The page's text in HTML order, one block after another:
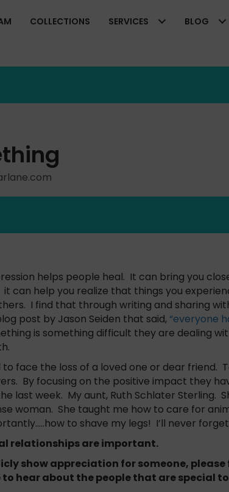
COLLECTIONS SERVICES BLOG
helps people heal. It can bring you
can help you realize that things you
I find that through writing and sharing
post by Jason Seiden that said, “everyone
is something difficult they are dealing
face the loss of a loved one or dear friend.
By focusing on the positive impact they
last week. My aunt, Ruth Schlater Sterling.
woman. She taught me how to care for
to shave my legs! I’ll never
relationships are important.
show appreciation for someone, please
hear about the people that are special